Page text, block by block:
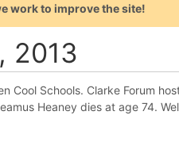
work to improve the site!
2013
Cool Schools. Clarke Forum
Heaney dies at age 74.